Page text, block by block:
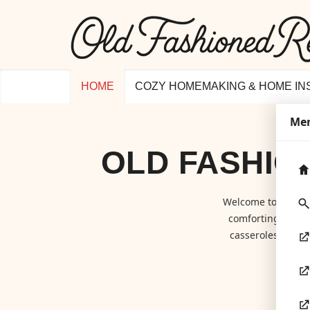
HOME COZY HOMEMAKING & HOME
OLD
Welcome to Old
comforting
casseroles to